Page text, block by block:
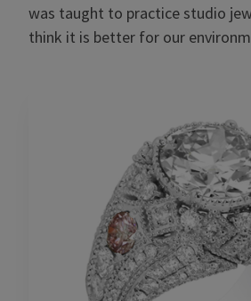
was taught to practice studio
think it is better for our